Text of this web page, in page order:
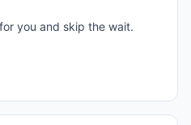
you and skip the wait.